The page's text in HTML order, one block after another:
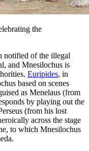
the
notified of the illegal
and Mnesilochus is
Euripides, in
based on scenes
as Menelaus (from
by playing out the
(from his lost
across the stage
to which Mnesilochus